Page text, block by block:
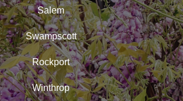
Salem
Swampscott
Rockport
Winthrop